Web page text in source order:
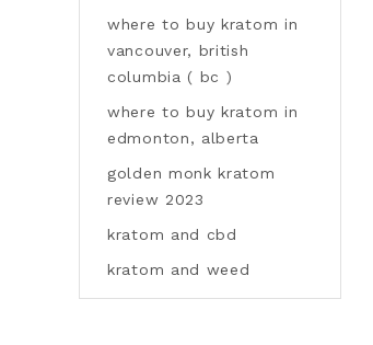
where to buy kratom in
vancouver, british
columbia ( bc )
where to buy kratom in
edmonton, alberta
golden monk kratom
review 2023
kratom and cbd
kratom and weed